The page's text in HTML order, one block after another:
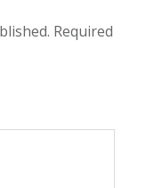
Required